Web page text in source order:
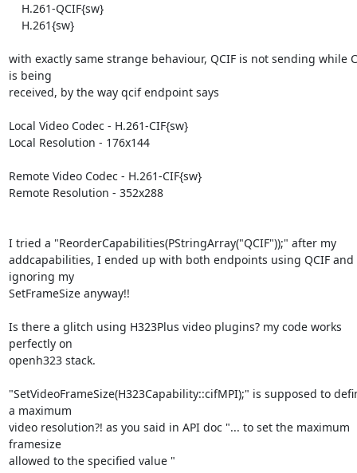
with exactly same strange behaviour, QCIF is not sending while
is being
received, by the way qcif endpoint says
Local Video Codec - H.261-CIF{sw}
Local Resolution - 176x144
Remote Video Codec - H.261-CIF{sw}
Remote Resolution - 352x288
I tried a "ReorderCapabilities(PStringArray("QCIF"));" after my
addcapabilities, I ended up with both endpoints using QCIF and
ignoring my
SetFrameSize anyway!!
Is there a glitch using H323Plus video plugins? my code works
perfectly on
openh323 stack.
"SetVideoFrameSize(H323Capability::cifMPI);" is supposed to
a maximum
video resolution?! as you said in API doc "... to set the maximum
framesize
allowed to the specified value "